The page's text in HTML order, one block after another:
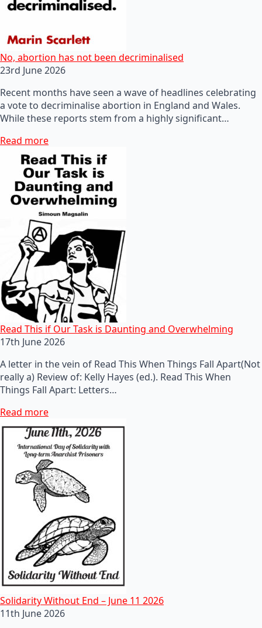
No, abortion has not been decriminalised
23rd June 2026
Recent months have seen a wave of headlines celebrating
a vote to decriminalise abortion in England and Wales.
While these reports stem from a highly significant…
Read more
Read This if Our Task is Daunting and Overwhelming
17th June 2026
A letter in the vein of Read This When Things Fall Apart(Not
really a) Review of: Kelly Hayes (ed.). Read This When
Things Fall Apart: Letters…
Read more
Solidarity Without End – June 11 2026
11th June 2026